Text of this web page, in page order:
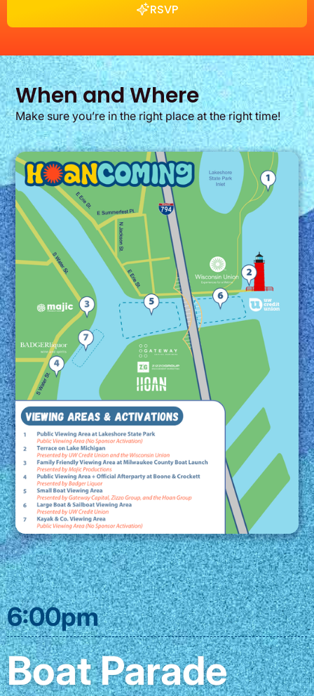
RSVP
RSVP
When and Where
Make sure you’re in the right place at the right time!
6:00pm
Boat Parade